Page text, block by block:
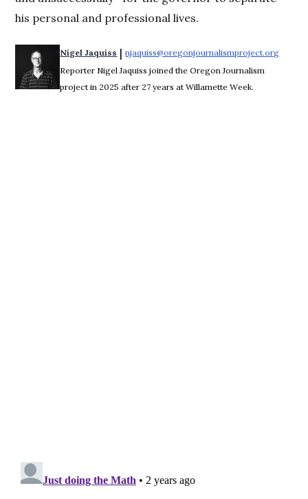
his personal and professional lives.
Nigel Jaquiss | njaquiss@oregonjournalismproject.org
Reporter Nigel Jaquiss joined the Oregon Journalism
project in 2025 after 27 years at Willamette Week.